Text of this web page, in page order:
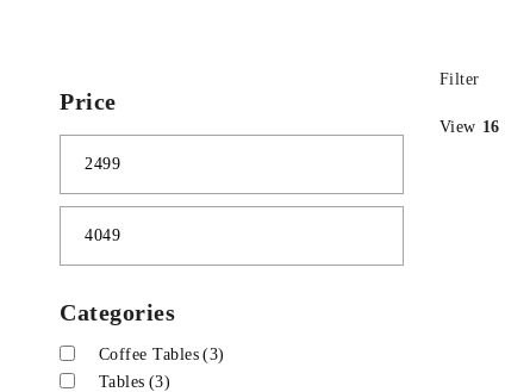
Price
Categories
Coffee Tables (3)
Tables (3)
Filter
View 16